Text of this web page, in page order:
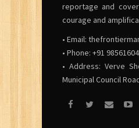
reportage and
courage and
• Email:
• Phone: +91
• Address: Verve
Municipal Council